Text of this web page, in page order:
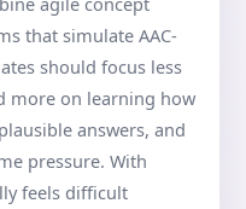
that simulate AAC-
should focus less
more on learning how
answers, and
pressure. With
feels difficult